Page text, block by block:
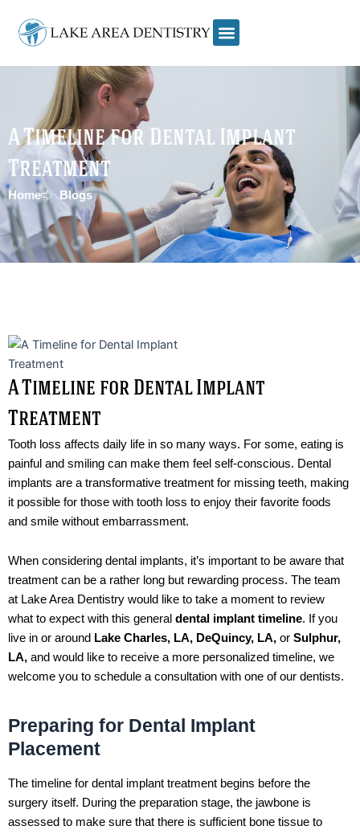
content
A Timeline for Dental Implant
Treatment
Home Blogs
A Timeline for Dental Implant
Treatment
Tooth loss affects daily life in so many ways. For some, eating is
painful and smiling can make them feel self-conscious. Dental
implants are a transformative treatment for missing teeth, making
it possible for those with tooth loss to enjoy their favorite foods
and smile without embarrassment.
When considering dental implants, it’s important to be aware that
treatment can be a rather long but rewarding process. The team
at Lake Area Dentistry would like to take a moment to review
what to expect with this general dental implant timeline. If you
live in or around Lake Charles, LA, DeQuincy, LA, or Sulphur,
LA, and would like to receive a more personalized timeline, we
welcome you to schedule a consultation with one of our dentists.
Preparing for Dental Implant
Placement
The timeline for dental implant treatment begins before the
surgery itself. During the preparation stage, the jawbone is
assessed to make sure that there is sufficient bone tissue to